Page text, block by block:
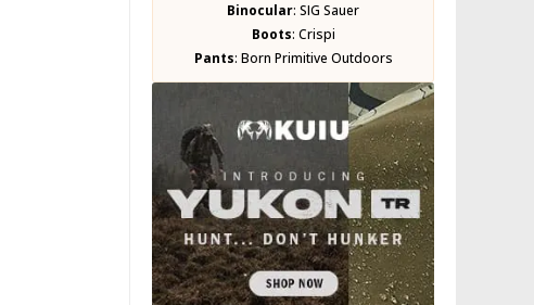
Binocular: SIG Sauer
Boots: Crispi
Pants: Born Primitive Outdoors